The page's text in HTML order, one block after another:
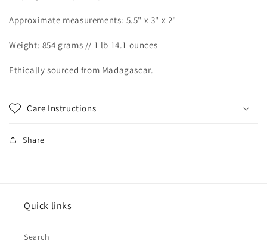
Approximate measurements: 5.5" x 3" x 2"
Weight: 854 grams // 1 lb 14.1 ounces
Ethically sourced from Madagascar.
Care Instructions
Share
Quick links
Search